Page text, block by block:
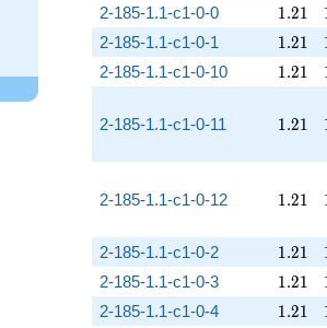
2-185-1.1-c1-0-0 1.21
1.21
2-185-1.1-c1-0-1 1.21
1.21
2-185-1.1-c1-0-10 1.21
1.21
2-185-1.1-c1-0-11 1.21
1.21
2-185-1.1-c1-0-12 1.21
1.21
2-185-1.1-c1-0-2 1.21
1.21
2-185-1.1-c1-0-3 1.21
1.21
2-185-1.1-c1-0-4 1.21
1.21